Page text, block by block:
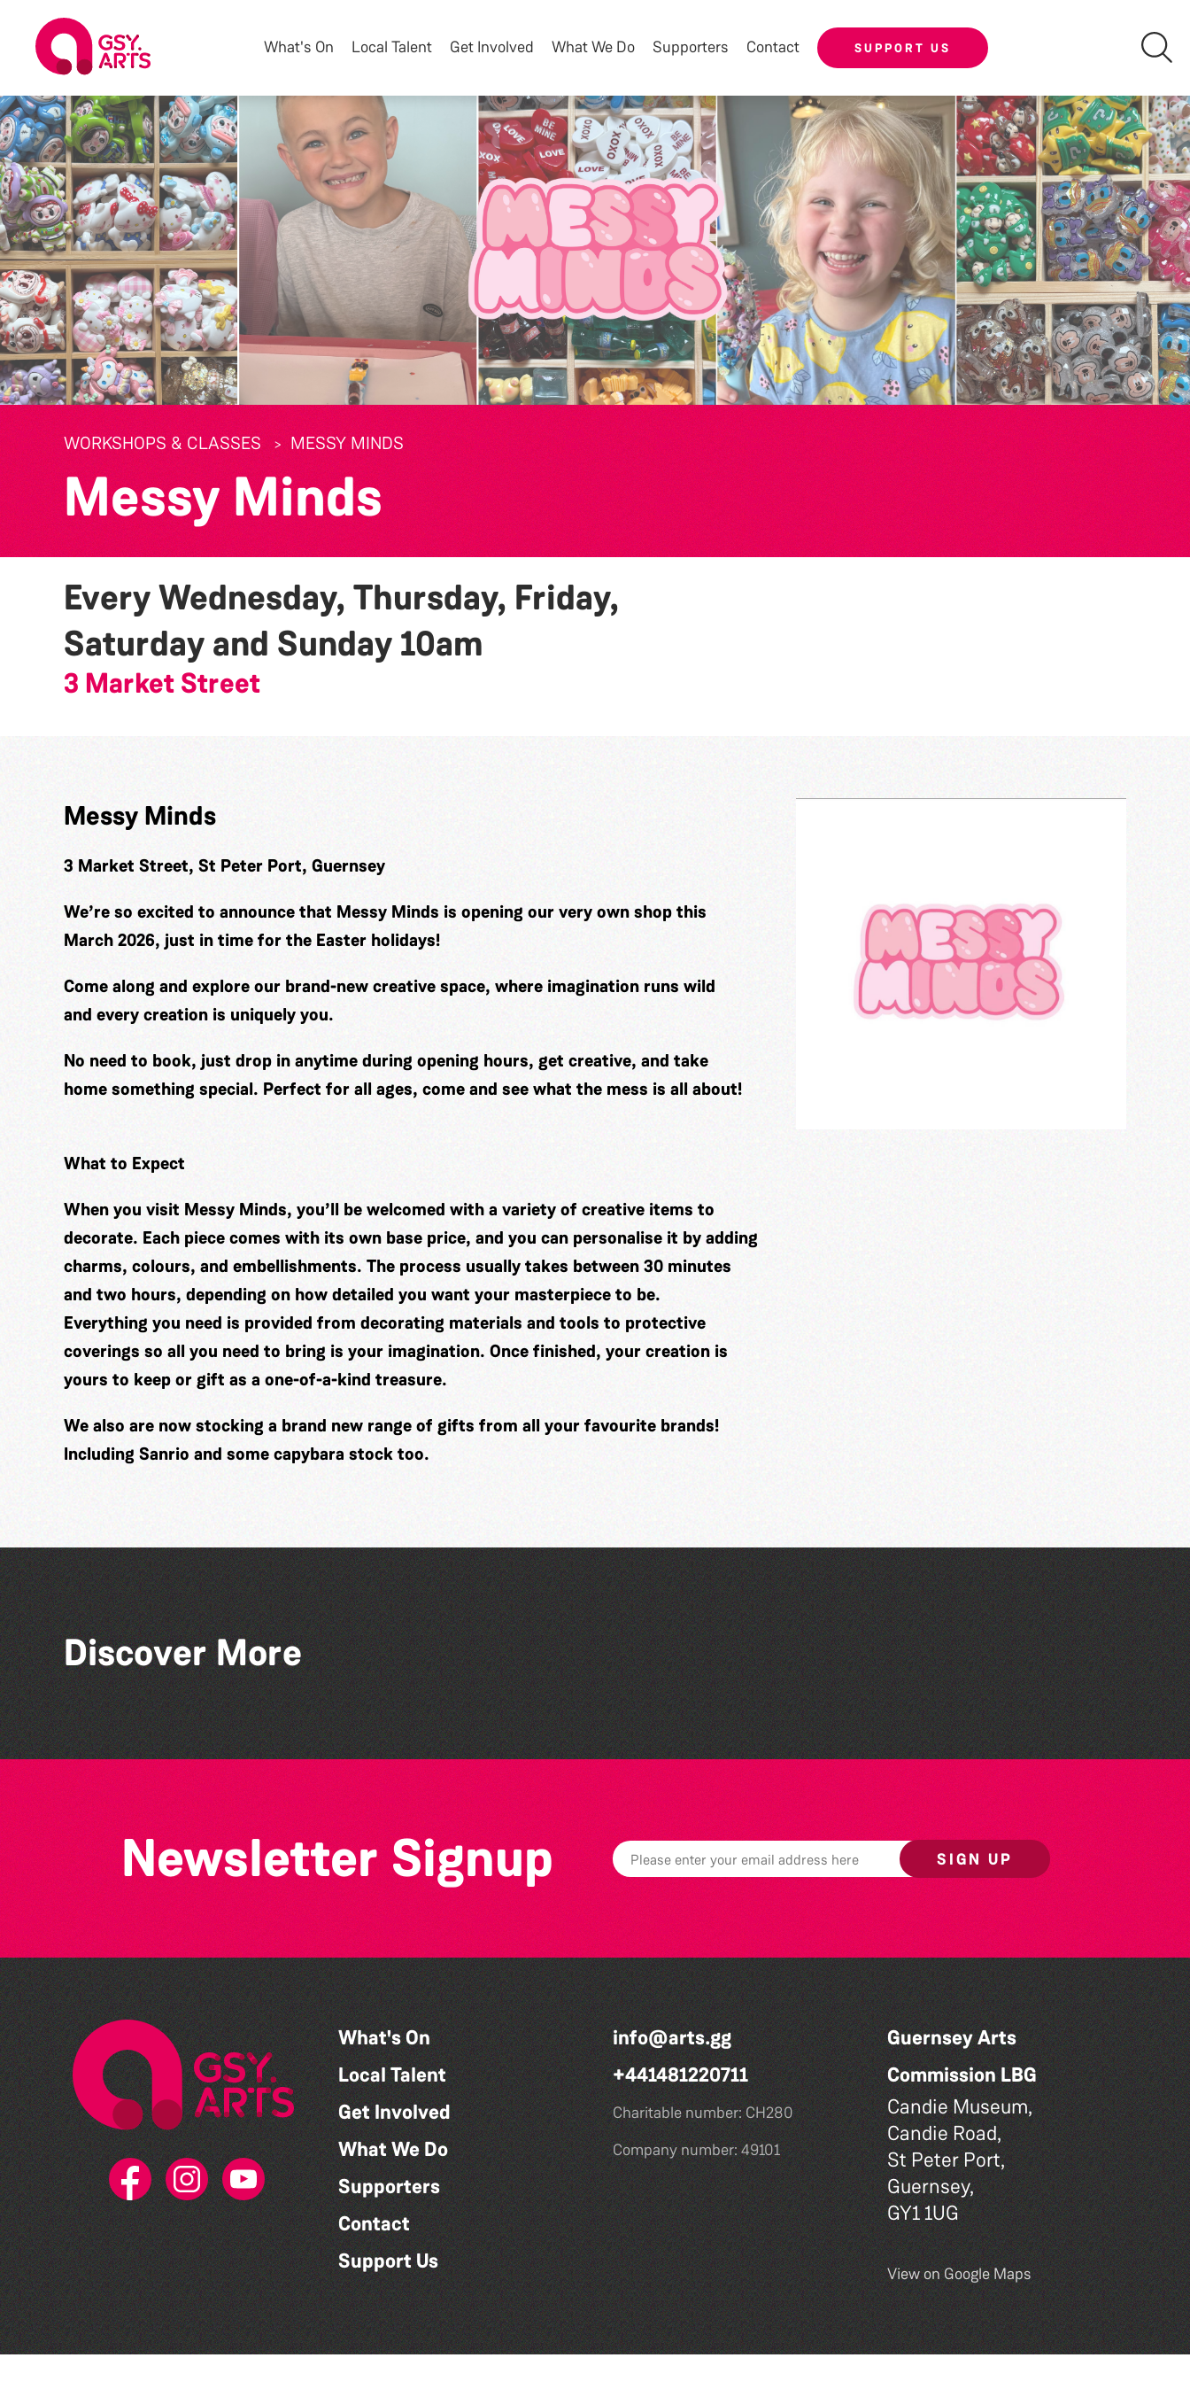
What's On Local Talent Get Involved What We Do Supporters Contact SUPPORT US
WORKSHOPS & CLASSES MESSY MINDS
Messy Minds
Every Wednesday, Thursday, Friday,
Saturday and Sunday10am
3 Market Street
Messy Minds
3 Market Street, St Peter Port, Guernsey
We’re so excited to announce that Messy Minds is opening our very own shop this
March 2026, just in time for the Easter holidays!
Come along and explore our brand-new creative space, where imagination runs wild
and every creation is uniquely you.
No need to book, just drop in anytime during opening hours, get creative, and take
home something special. Perfect for all ages, come and see what the mess is all about!
What to Expect
When you visit Messy Minds, you’ll be welcomed with a variety of creative items to
decorate. Each piece comes with its own base price, and you can personalise it by adding
charms, colours, and embellishments. The process usually takes between 30 minutes
and two hours, depending on how detailed you want your masterpiece to be.
Everything you need is provided from decorating materials and tools to protective
coverings so all you need to bring is your imagination. Once finished, your creation is
yours to keep or gift as a one-of-a-kind treasure.
We also are now stocking a brand new range of gifts from all your favourite brands!
Including Sanrio and some capybara stock too.
Discover More
Herm Art Retreat 2026 Bad Art Night
Guille-Alles Library at the
West Show!
Newsletter Signup SIGN UP
What's On
Local Talent
Get Involved
What We Do
Supporters
Contact
Support Us
info@arts.gg
+441481220711
Charitable number: CH280
Company number: 49101
Guernsey Arts
Commission LBG
Candie Museum,
Candie Road,
St Peter Port,
Guernsey,
GY1 1UG
View on Google Maps